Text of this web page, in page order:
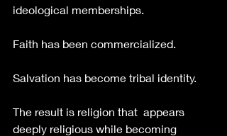
ideological memberships.
Faith has been commercialized.
Salvation has become tribal identity.
The result is religion that  appears
deeply religious while becoming